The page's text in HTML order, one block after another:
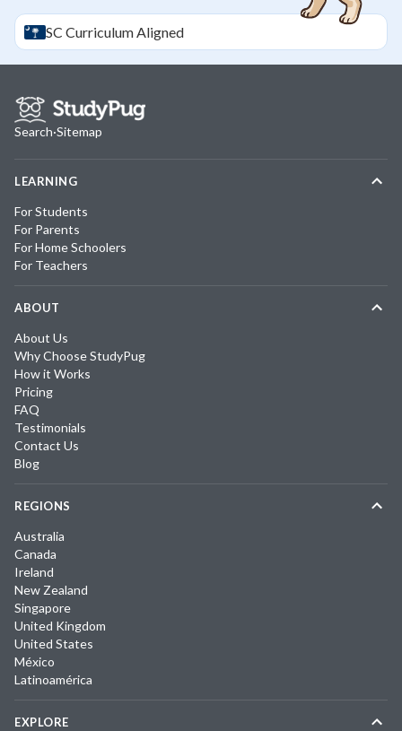
SC Curriculum Aligned
Search·Sitemap
LEARNING
For Students
For Parents
For Home Schoolers
For Teachers
ABOUT
About Us
Why Choose StudyPug
How it Works
Pricing
FAQ
Testimonials
Contact Us
Blog
REGIONS
Australia
Canada
Ireland
New Zealand
Singapore
United Kingdom
United States
México
Latinoamérica
EXPLORE